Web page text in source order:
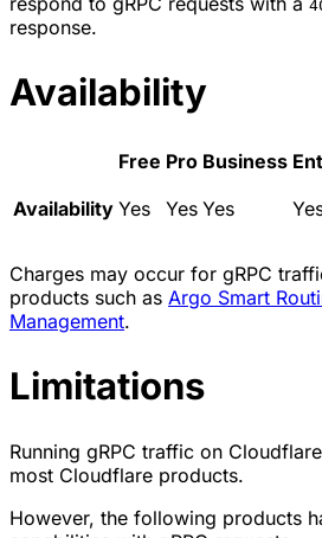
response.
Availability
Free Pro Business
Availability Yes Yes Yes
Charges may occur for gRPC
products such as Argo Smart
Management.
Limitations
Running gRPC traffic on
most Cloudflare products.
However, the following products